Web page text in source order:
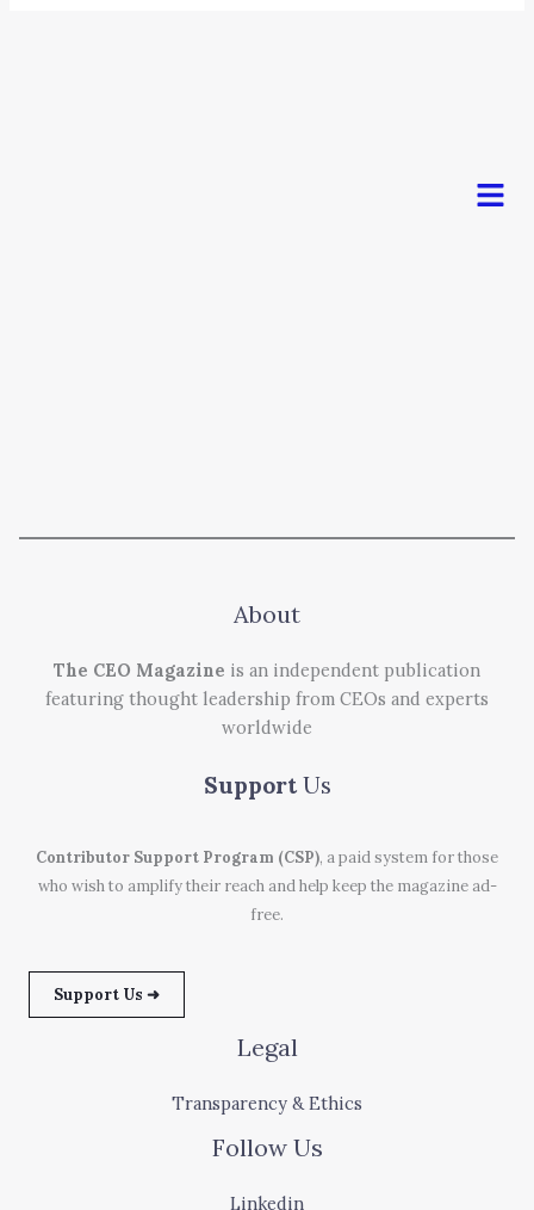
Menu
About
The CEO Magazine is an independent publication
featuring thought leadership from CEOs and experts
worldwide
Support Us
Contributor Support Program (CSP), a paid system for those
who wish to amplify their reach and help keep the magazine ad-
free.
Support Us ➜
Legal
Transparency & Ethics
Follow Us
Linkedin